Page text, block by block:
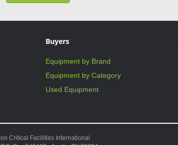
Buyers
Equipment by Brand
Equipment by Category
Used Equipment
Critical Facilities International